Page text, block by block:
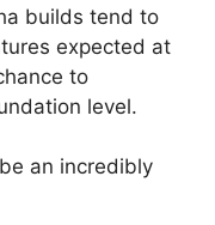
builds tend to
expected at
to
level.
an incredibly